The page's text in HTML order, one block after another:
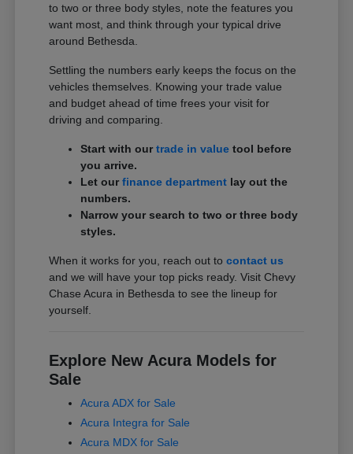
to two or three body styles, note the features you
want most, and think through your typical drive
around Bethesda.
Settling the numbers early keeps the focus on the
vehicles themselves. Knowing your trade value
and budget ahead of time frees your visit for
driving and comparing.
Start with ourtrade in value tool before
you arrive.
Let ourfinance department lay out the
numbers.
Narrow your search to two or three body
styles.
When it works for you, reach out tocontact us
and we will have your top picks ready. Visit Chevy
Chase Acura in Bethesda to see the lineup for
yourself.
Explore New Acura Models for
Sale
Acura ADX for Sale
Acura Integra for Sale
Acura MDX for Sale